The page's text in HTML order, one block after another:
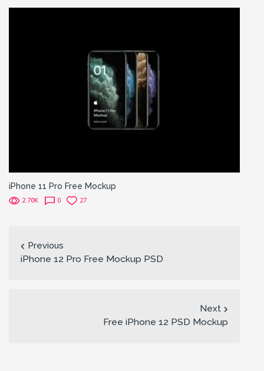
iPhone 11 Pro Free Mockup
2.70K 0 27
Previous
iPhone 12 Pro Free Mockup PSD
Next
Free iPhone 12 PSD Mockup